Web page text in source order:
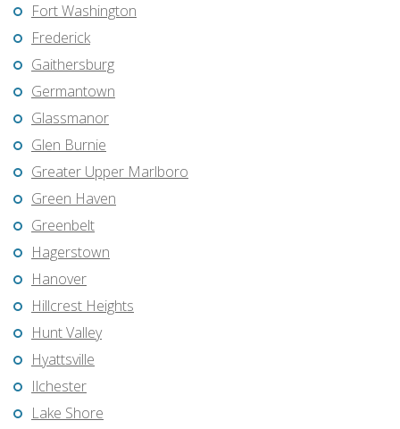
Fort Washington
Frederick
Gaithersburg
Germantown
Glassmanor
Glen Burnie
Greater Upper Marlboro
Green Haven
Greenbelt
Hagerstown
Hanover
Hillcrest Heights
Hunt Valley
Hyattsville
Ilchester
Lake Shore